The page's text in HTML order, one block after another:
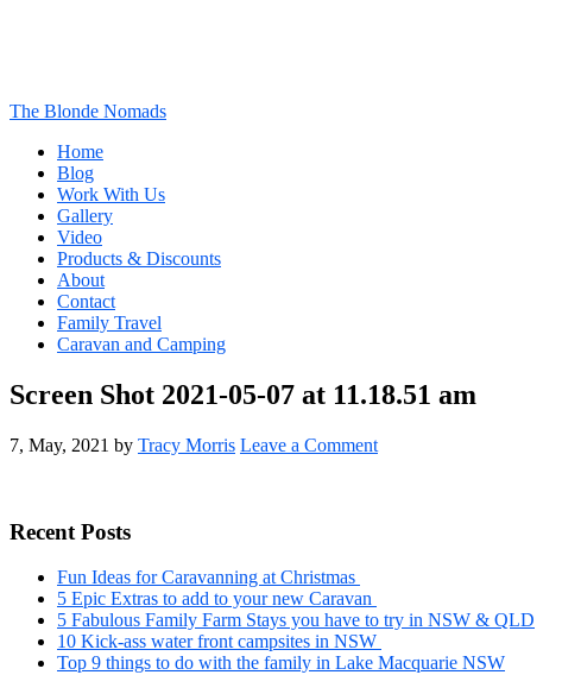
The Blonde Nomads
Home
Blog
Work With Us
Gallery
Video
Products & Discounts
About
Contact
Family Travel
Caravan and Camping
Screen Shot 2021-05-07 at 11.18.51 am
7, May, 2021 by Tracy Morris Leave a Comment
Primary
Sidebar
Recent Posts
Fun Ideas for Caravanning at Christmas
5 Epic Extras to add to your new Caravan
5 Fabulous Family Farm Stays you have to try in NSW & QLD
10 Kick-ass water front campsites in NSW
Top 9 things to do with the family in Lake Macquarie NSW